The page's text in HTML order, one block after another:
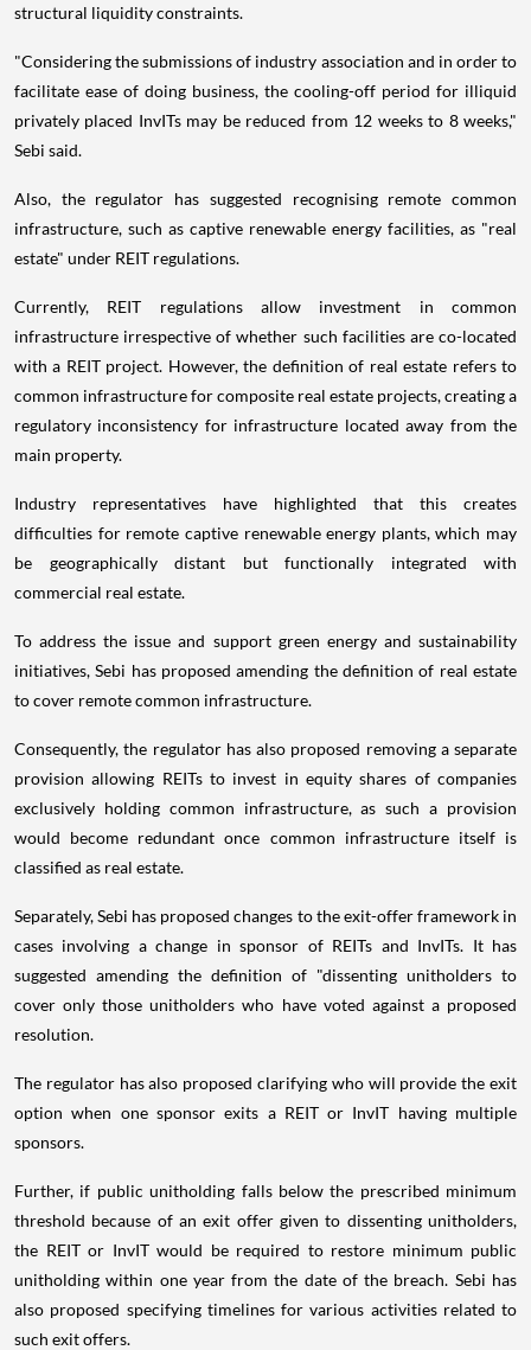
structural liquidity constraints.
"Considering the submissions of industry association and in order to
facilitate ease of doing business, the cooling-off period for illiquid
privately placed InvITs may be reduced from 12 weeks to 8 weeks,"
Sebi said.
Also, the regulator has suggested recognising remote common
infrastructure, such as captive renewable energy facilities, as "real
estate" under REIT regulations.
Currently, REIT regulations allow investment in common
infrastructure irrespective of whether such facilities are co-located
with a REIT project. However, the definition of real estate refers to
common infrastructure for composite real estate projects, creating a
regulatory inconsistency for infrastructure located away from the
main property.
Industry representatives have highlighted that this creates
difficulties for remote captive renewable energy plants, which may
be geographically distant but functionally integrated with
commercial real estate.
To address the issue and support green energy and sustainability
initiatives, Sebi has proposed amending the definition of real estate
to cover remote common infrastructure.
Consequently, the regulator has also proposed removing a separate
provision allowing REITs to invest in equity shares of companies
exclusively holding common infrastructure, as such a provision
would become redundant once common infrastructure itself is
classified as real estate.
Separately, Sebi has proposed changes to the exit-offer framework in
cases involving a change in sponsor of REITs and InvITs. It has
suggested amending the definition of "dissenting unitholders to
cover only those unitholders who have voted against a proposed
resolution.
The regulator has also proposed clarifying who will provide the exit
option when one sponsor exits a REIT or InvIT having multiple
sponsors.
Further, if public unitholding falls below the prescribed minimum
threshold because of an exit offer given to dissenting unitholders,
the REIT or InvIT would be required to restore minimum public
unitholding within one year from the date of the breach. Sebi has
also proposed specifying timelines for various activities related to
such exit offers.